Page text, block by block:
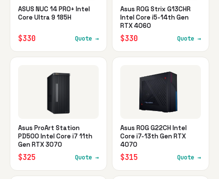
ASUS NUC 14 PRO+ Intel
Core Ultra 9 185H
$330 Quote →
Asus ROG Strix G13CHR
Intel Core i5-14th Gen
RTX 4060
$330 Quote →
Asus ProArt Station
PD500 Intel Core i7 11th
Gen RTX 3070
$325 Quote →
Asus ROG G22CH Intel
Core i7-13th Gen RTX
4070
$315 Quote →